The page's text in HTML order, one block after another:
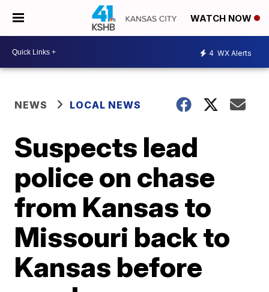
WATCH NOW
4 WX Alerts
NEWS LOCAL NEWS
Suspects lead
police on chase
from Kansas to
Missouri back to
Kansas before